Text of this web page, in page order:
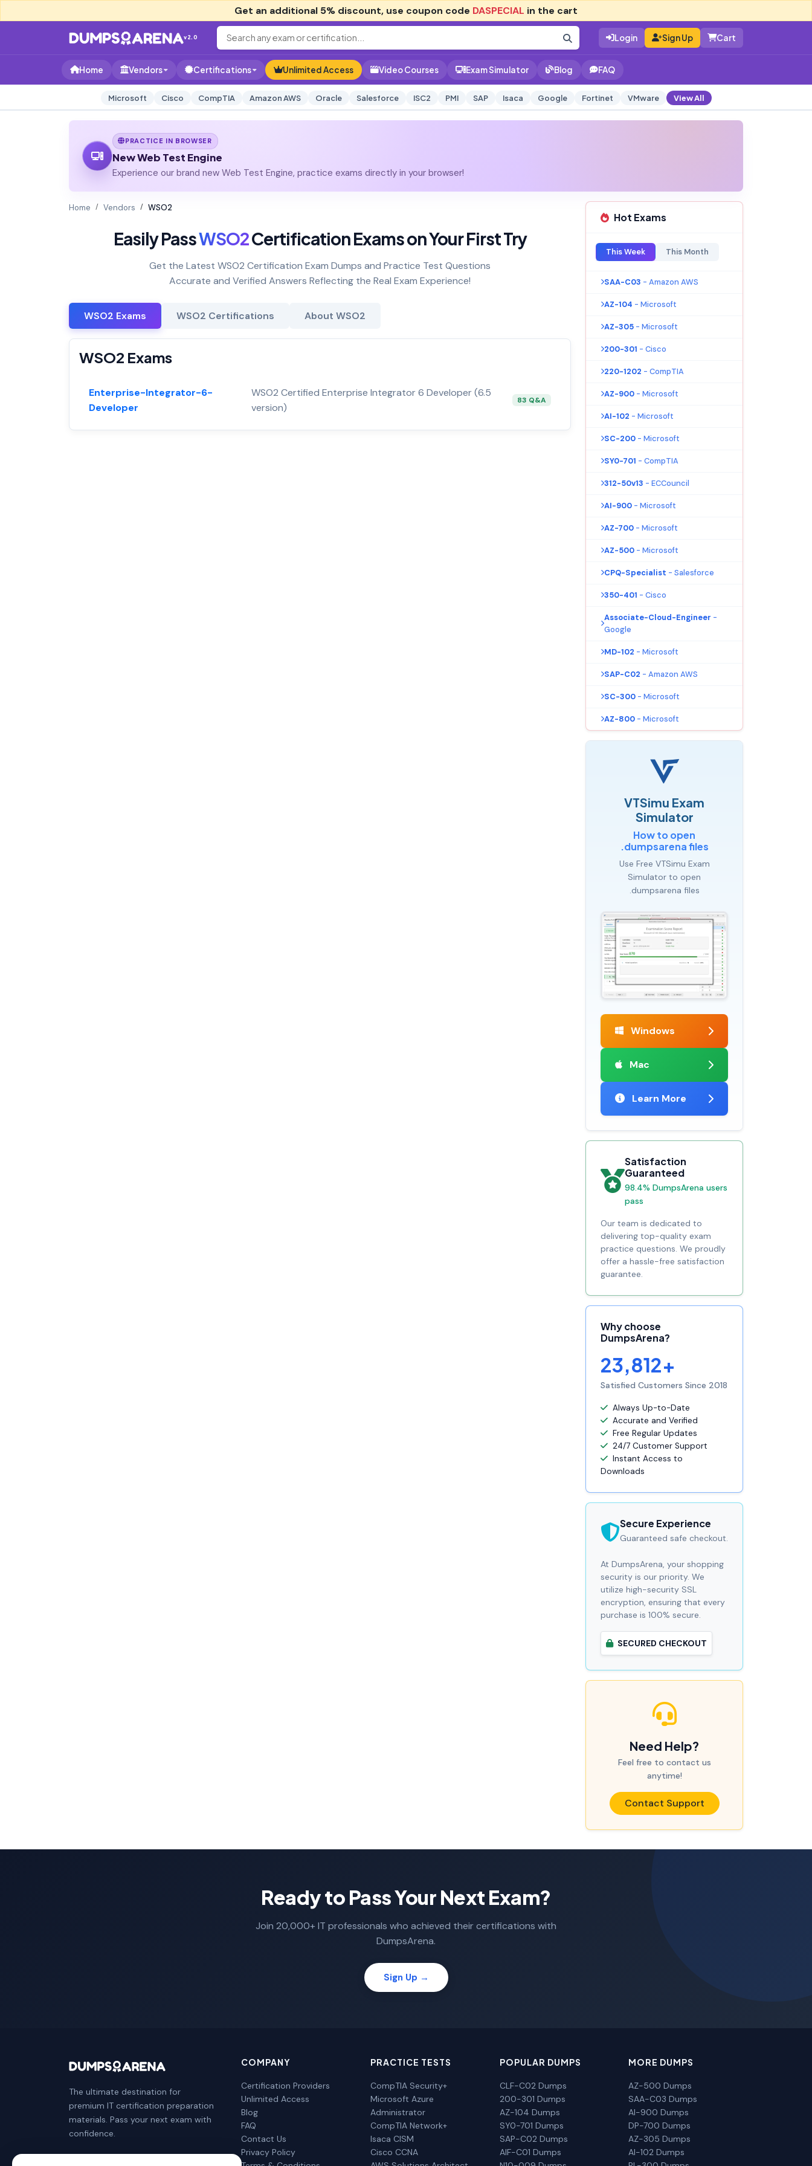
Get an additional 5% discount, use coupon code DASPECIAL in the cart
v2.0 Login Sign Up Cart
Home Vendors Certifications Unlimited Access Video Courses Exam Simulator Blog FAQ
Microsoft Cisco CompTIA Amazon AWS Oracle Salesforce ISC2 PMI SAP Isaca Google Fortinet VMware View All
PRACTICE IN BROWSER
New Web Test Engine
Experience our brand new Web Test Engine, practice exams directly in your browser!
Home Vendors WSO2
Easily PassWSO2Certification Exams on Your First Try
Get the Latest WSO2 Certification Exam Dumps and Practice Test Questions
Accurate and Verified Answers Reflecting the Real Exam Experience!
WSO2 Exams WSO2 Certifications About WSO2
WSO2 Exams
Enterprise-Integrator-6-
Developer
WSO2 Certified Enterprise Integrator 6 Developer (6.5
version)
83 Q&A
Hot Exams
This Week This Month
SAA-C03 - Amazon AWS
AZ-104 - Microsoft
AZ-305 - Microsoft
200-301 - Cisco
220-1202 - CompTIA
AZ-900 - Microsoft
AI-102 - Microsoft
SC-200 - Microsoft
SY0-701 - CompTIA
312-50v13 - ECCouncil
AI-900 - Microsoft
AZ-700 - Microsoft
AZ-500 - Microsoft
CPQ-Specialist - Salesforce
350-401 - Cisco
Associate-Cloud-Engineer -
Google
MD-102 - Microsoft
SAP-C02 - Amazon AWS
SC-300 - Microsoft
AZ-800 - Microsoft
VTSimu Exam
Simulator
How to open
.dumpsarena files
Use Free VTSimu Exam
Simulator to open
.dumpsarena files
Windows
Mac
Learn More
Satisfaction
Guaranteed
98.4% DumpsArena users
pass
Our team is dedicated to
delivering top-quality exam
practice questions. We proudly
offer a hassle-free satisfaction
guarantee.
Why choose
DumpsArena?
23,812+
Satisfied Customers Since 2018
Always Up-to-Date
Accurate and Verified
Free Regular Updates
24/7 Customer Support
Instant Access to
Downloads
Secure Experience
Guaranteed safe checkout.
At DumpsArena, your shopping
security is our priority. We
utilize high-security SSL
encryption, ensuring that every
purchase is 100% secure.
SECURED CHECKOUT
Need Help?
Feel free to contact us
anytime!
Contact Support
Ready to Pass Your Next Exam?
Join 20,000+ IT professionals who achieved their certifications with
DumpsArena.
Sign Up →
The ultimate destination for
premium IT certification preparation
materials. Pass your next exam with
confidence.
COMPANY
Certification Providers
Unlimited Access
Blog
FAQ
Contact Us
Privacy Policy
PRACTICE TESTS
CompTIA Security+
Microsoft Azure
Administrator
CompTIA Network+
Isaca CISM
Cisco CCNA
POPULAR DUMPS
CLF-C02 Dumps
200-301 Dumps
AZ-104 Dumps
SY0-701 Dumps
SAP-C02 Dumps
AIF-C01 Dumps
MORE DUMPS
AZ-500 Dumps
SAA-C03 Dumps
AI-900 Dumps
DP-700 Dumps
AZ-305 Dumps
AI-102 Dumps